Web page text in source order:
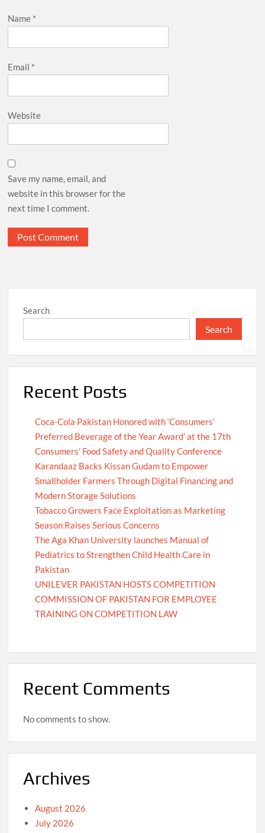
Name *
Email *
Website
Save my name, email, and
website in this browser for the
next time I comment.
Search
Search
Recent Posts
Coca-Cola Pakistan Honored with ‘Consumers’
Preferred Beverage of the Year Award’ at the 17th
Consumers’ Food Safety and Quality Conference
Karandaaz Backs Kissan Gudam to Empower
Smallholder Farmers Through Digital Financing and
Modern Storage Solutions
Tobacco Growers Face Exploitation as Marketing
Season Raises Serious Concerns
The Aga Khan University launches Manual of
Pediatrics to Strengthen Child Health Care in
Pakistan
UNILEVER PAKISTAN HOSTS COMPETITION
COMMISSION OF PAKISTAN FOR EMPLOYEE
TRAINING ON COMPETITION LAW
Recent Comments
No comments to show.
Archives
August 2026
July 2026